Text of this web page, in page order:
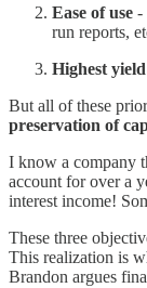
Ease of use -
run reports,
Highest yield
But all of these
preservation of
I know a company
account for over a
interest income!
These three
This realization is
Brandon argues